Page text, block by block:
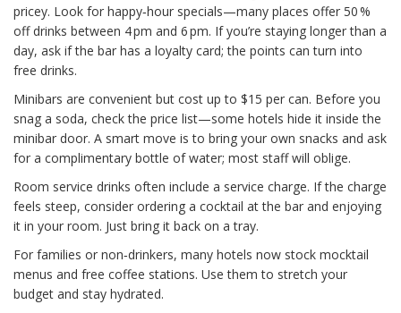
pricey. Look for happy‑hour specials—many places offer 50 %
off drinks between 4 pm and 6 pm. If you’re staying longer than a
day, ask if the bar has a loyalty card; the points can turn into
free drinks.
Minibars are convenient but cost up to $15 per can. Before you
snag a soda, check the price list—some hotels hide it inside the
minibar door. A smart move is to bring your own snacks and ask
for a complimentary bottle of water; most staff will oblige.
Room service drinks often include a service charge. If the charge
feels steep, consider ordering a cocktail at the bar and enjoying
it in your room. Just bring it back on a tray.
For families or non‑drinkers, many hotels now stock mocktail
menus and free coffee stations. Use them to stretch your
budget and stay hydrated.